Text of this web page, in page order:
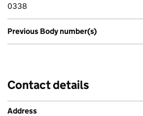
0338
Previous Body number(s)
Contact details
Address